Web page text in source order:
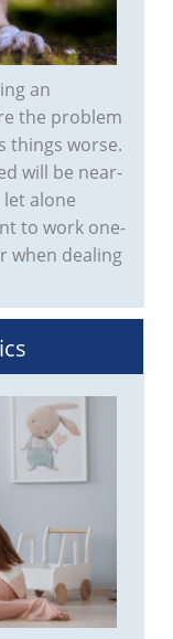
an
the problem
things worse.
will be near-
alone
to work one-
when dealing